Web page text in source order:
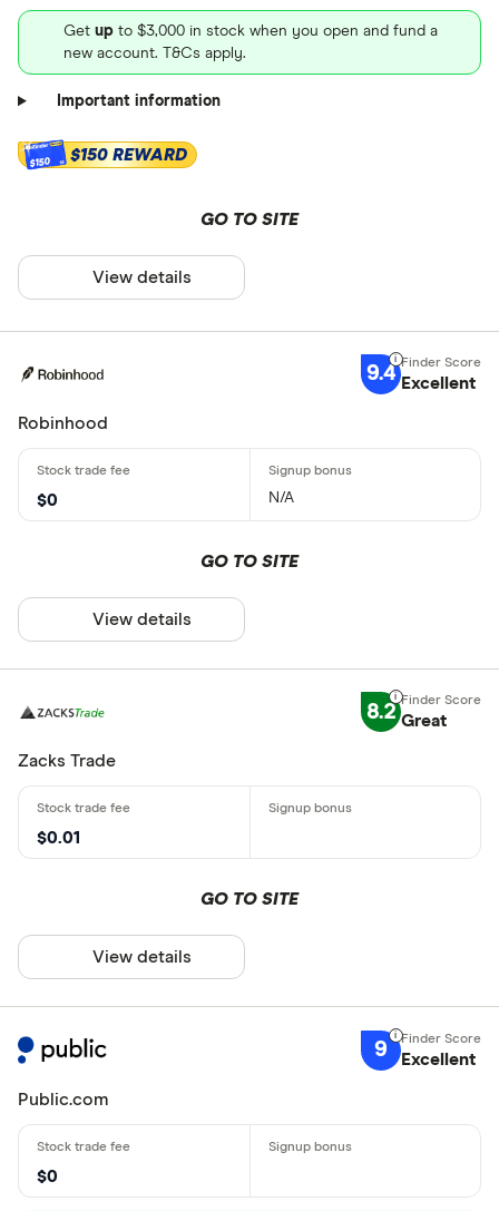
Get up to $3,000 in stock when you open and fund a
new account. T&Cs apply.
Important information
$150 $150 REWARD
GO TO SITE
View details
9.4 Excellent
Robinhood
$0 N/A
GO TO SITE
View details
8.2 Great
Zacks Trade
$0.01
GO TO SITE
View details
9 Excellent
Public.com
$0